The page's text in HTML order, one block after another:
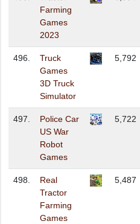
Farming
Games
2023
496.
Truck
Games
3D Truck
Simulator
5,792
497.
Police Car
US War
Robot
Games
5,722
498.
Real
Tractor
Farming
Games
5,487